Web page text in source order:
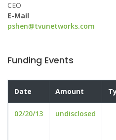
CEO
E-Mail
pshen@tvunetworks.com
Funding Events
Date Amount
02/20/13 undisclosed